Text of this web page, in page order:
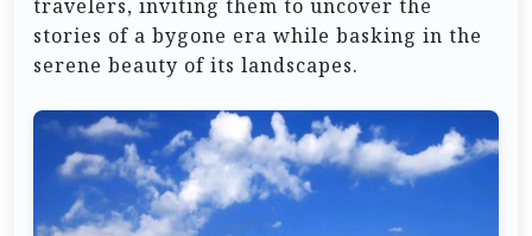
travelers, inviting them to uncover the
stories of a bygone era while basking in the
serene beauty of its landscapes.